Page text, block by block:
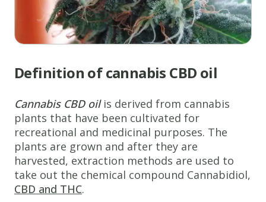
Definition of cannabis CBD oil
Cannabis CBD oilis derived from cannabis
plants that have been cultivated for
recreational and medicinal purposes. The
plants are grown and after they are
harvested, extraction methods are used to
take out the chemical compound Cannabidiol,
CBD and THC.